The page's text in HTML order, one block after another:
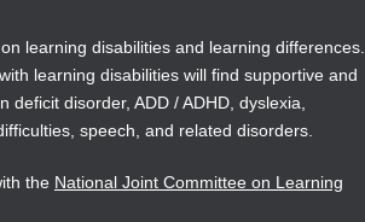
learning disabilities and learning differences.
learning disabilities will find supportive and
deficit disorder, ADD / ADHD, dyslexia,
speech, and related disorders.
the National Joint Committee on Learning